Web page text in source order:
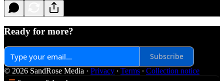
Ready for more?
Subscribe
© 2026 SandRose Media · Privacy ∙ Terms ∙ Collection notice